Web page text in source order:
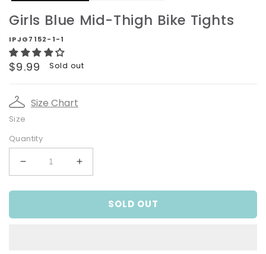
Girls Blue Mid-Thigh Bike Tights
IPJG7152-1-1
Regular
$9.99 Sold out
Size Chart
Size
Quantity
Decrease
quantity
for
Blue
Increase
quantity
for
Blue
SOLD OUT